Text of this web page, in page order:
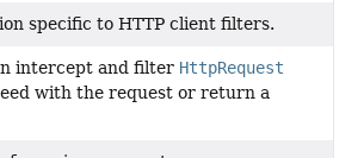
specific to HTTP client filters.
intercept and filter HttpRequest
with the request or return a